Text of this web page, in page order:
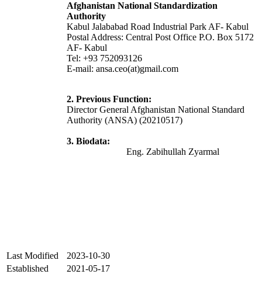
Afghanistan National Standardization
Authority
Kabul Jalababad Road Industrial Park AF- Kabul
Postal Address: Central Post Office P.O. Box 5172
AF- Kabul
Tel: +93 752093126
E-mail: ansa.ceo(at)gmail.com
2. Previous Function:
Director General Afghanistan National Standard
Authority (ANSA) (20210517)
3. Biodata:
Eng. Zabihullah Zyarmal
Last Modified
2023-10-30
Established
2021-05-17